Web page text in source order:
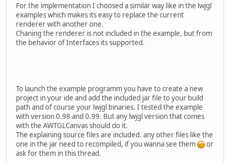
For the implementation I choosed a similar way like in the lwjgl
examples which makes its easy to replace the current
renderer with another one.
Chaning the renderer is not included in the example, but from
the behavior of Interfaces its supported.
To launch the example programm you have to create a new
project in your ide and add the included jar file to your build
path and of course your lwjgl binaries. I tested the example
with version 0.98 and 0.99. But any lwjgl version that comes
with the AWTGLCanvas should do it.
The explaining source files are included. any other files like the
one in the jar need to recompiled, if you wanna see them
or
ask for them in this thread.